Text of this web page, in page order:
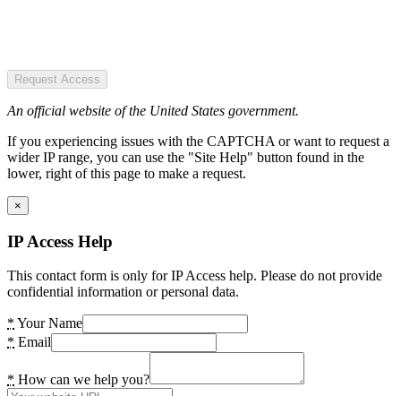
Request Access
An official website of the United States government.
If you experiencing issues with the CAPTCHA or want to request a
wider IP range, you can use the "Site Help" button found in the
lower, right of this page to make a request.
×
IP Access Help
This contact form is only for IP Access help. Please do not provide
confidential information or personal data.
* Your Name
* Email
* How can we help you?